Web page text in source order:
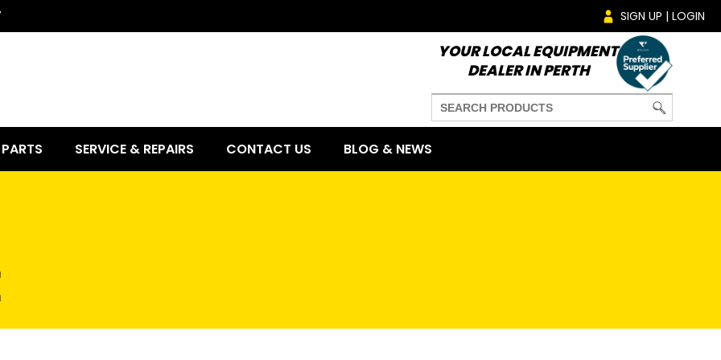
SIGN UP | LOGIN
YOUR LOCAL EQUIPMENT
DEALER IN PERTH
PARTS SERVICE & REPAIRS CONTACT US BLOG & NEWS